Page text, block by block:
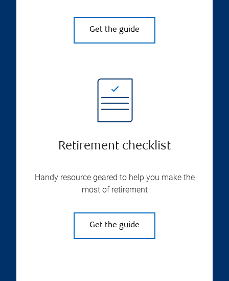
Get the guide
Retirement checklist
Handy resource geared to help you make the
most of retirement
Get the guide